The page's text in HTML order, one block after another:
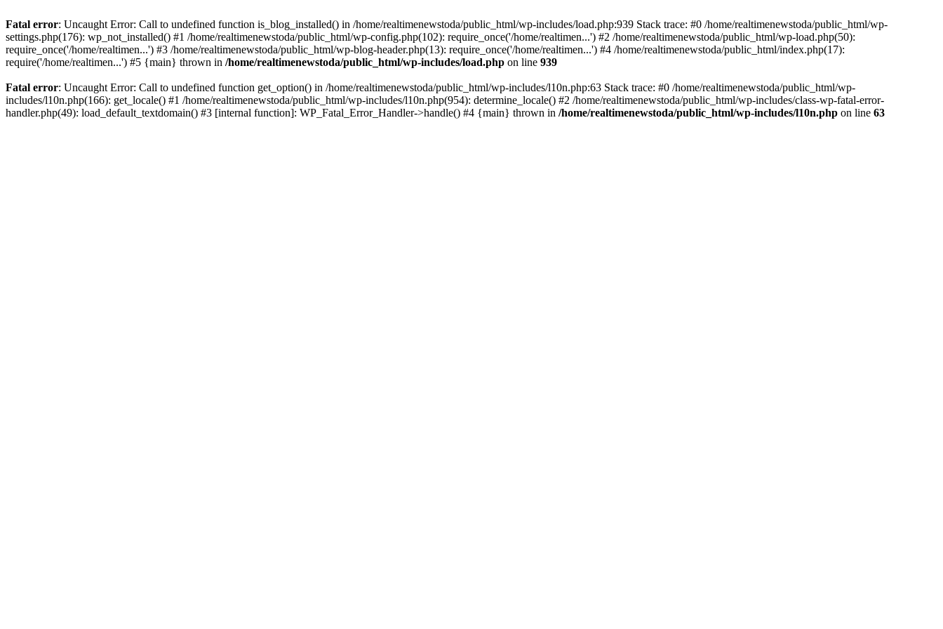
Fatal error: Uncaught Error: Call to undefined function is_blog_installed() in /home/realtimenewstoda/public_html/wp-includes/load.php:939 Stack trace: #0 /home/realtimenewstoda/public_html/wp-
settings.php(176): wp_not_installed() #1 /home/realtimenewstoda/public_html/wp-config.php(102): require_once('/home/realtimen...') #2 /home/realtimenewstoda/public_html/wp-load.php(50):
require_once('/home/realtimen...') #3 /home/realtimenewstoda/public_html/wp-blog-header.php(13): require_once('/home/realtimen...') #4 /home/realtimenewstoda/public_html/index.php(17):
require('/home/realtimen...') #5 {main} thrown in /home/realtimenewstoda/public_html/wp-includes/load.php on line 939
Fatal error: Uncaught Error: Call to undefined function get_option() in /home/realtimenewstoda/public_html/wp-includes/l10n.php:63 Stack trace: #0 /home/realtimenewstoda/public_html/wp-
includes/l10n.php(166): get_locale() #1 /home/realtimenewstoda/public_html/wp-includes/l10n.php(954): determine_locale() #2 /home/realtimenewstoda/public_html/wp-includes/class-wp-fatal-error-
handler.php(49): load_default_textdomain() #3 [internal function]: WP_Fatal_Error_Handler->handle() #4 {main} thrown in /home/realtimenewstoda/public_html/wp-includes/l10n.php on line 63